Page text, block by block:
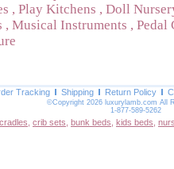
, Play Kitchens , Doll
, Musical Instruments , Pedal
Tracking Shipping Return Policy
©Copyright 2026 luxurylamb.com All
1-877-589-5262
crib sets bunk beds kids beds